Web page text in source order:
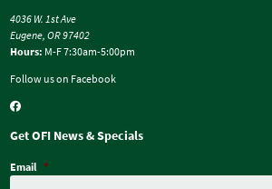
4036 W. 1st Ave
Eugene, OR 97402
Hours: M-F 7:30am-5:00pm
Follow us on Facebook
Get OFI News & Specials
Email *